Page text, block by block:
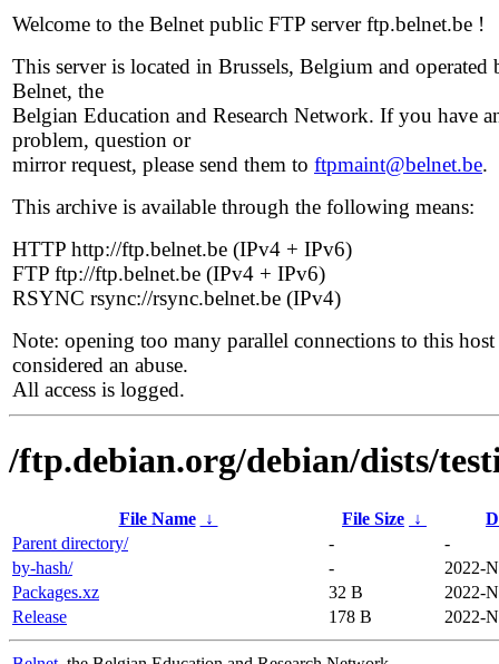
Welcome to the Belnet public FTP server ftp.belnet.be !
This server is located in Brussels, Belgium and operated
Belnet, the
Belgian Education and Research Network. If you have
problem, question or
mirror request, please send them to ftpmaint@belnet.be.
This archive is available through the following means:
HTTP http://ftp.belnet.be (IPv4 + IPv6)
FTP ftp://ftp.belnet.be (IPv4 + IPv6)
RSYNC rsync://rsync.belnet.be (IPv4)
Note: opening too many parallel connections to this host
considered an abuse.
All access is logged.
/ftp.debian.org/debian/dists/
File Name ↓ File Size ↓
Parent directory/
-
-
by-hash/
-
2022-
Packages.xz
32 B
2022-
Release
178 B 2022-